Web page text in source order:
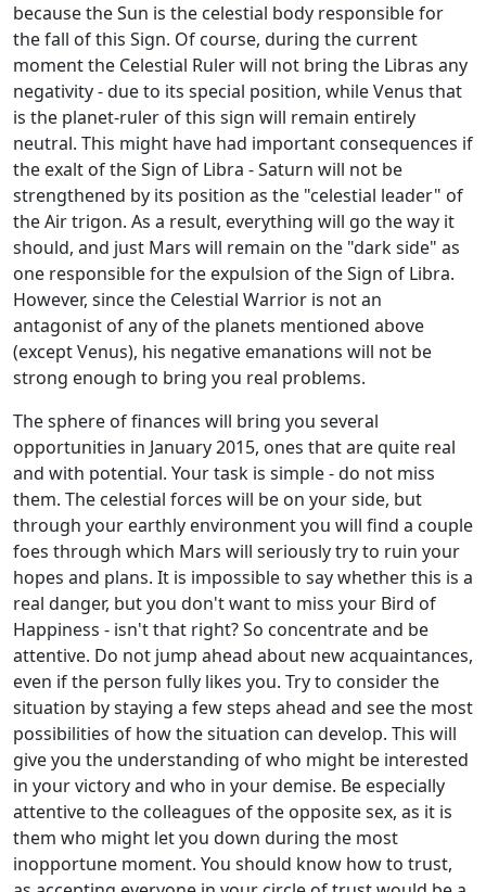
because the Sun is the celestial body responsible for
the fall of this Sign. Of course, during the current
moment the Celestial Ruler will not bring the Libras any
negativity - due to its special position, while Venus that
is the planet-ruler of this sign will remain entirely
neutral. This might have had important consequences if
the exalt of the Sign of Libra - Saturn will not be
strengthened by its position as the "celestial leader" of
the Air trigon. As a result, everything will go the way it
should, and just Mars will remain on the "dark side" as
one responsible for the expulsion of the Sign of Libra.
However, since the Celestial Warrior is not an
antagonist of any of the planets mentioned above
(except Venus), his negative emanations will not be
strong enough to bring you real problems.
The sphere of finances will bring you several
opportunities in January 2015, ones that are quite real
and with potential. Your task is simple - do not miss
them. The celestial forces will be on your side, but
through your earthly environment you will find a couple
foes through which Mars will seriously try to ruin your
hopes and plans. It is impossible to say whether this is a
real danger, but you don't want to miss your Bird of
Happiness - isn't that right? So concentrate and be
attentive. Do not jump ahead about new acquaintances,
even if the person fully likes you. Try to consider the
situation by staying a few steps ahead and see the most
possibilities of how the situation can develop. This will
give you the understanding of who might be interested
in your victory and who in your demise. Be especially
attentive to the colleagues of the opposite sex, as it is
them who might let you down during the most
inopportune moment. You should know how to trust,